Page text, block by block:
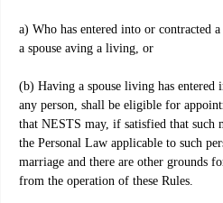
a) Who has entered into or contracted
a spouse aving a living, or
(b) Having a spouse living has
any person, shall be eligible for
that NESTS may, if satisfied that such
the Personal Law applicable to such
marriage and there are other grounds
from the operation of these Rules.